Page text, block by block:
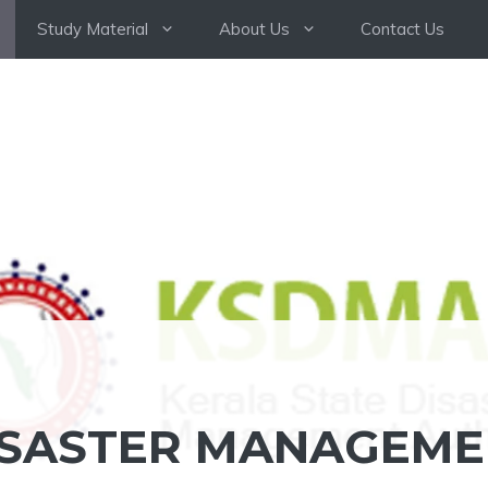
Study Material About Us Contact Us